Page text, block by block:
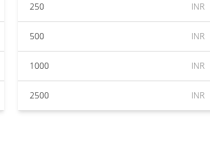
250 INR
500 INR
1000 INR
2500 INR